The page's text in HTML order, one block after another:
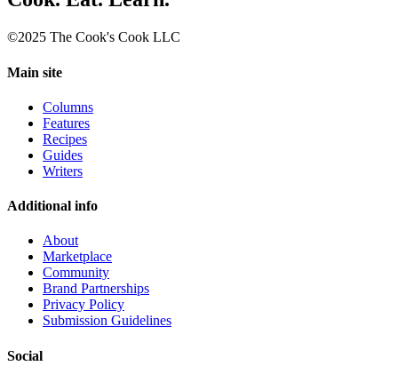
©2025 The Cook's Cook LLC
Main site
Columns
Features
Recipes
Guides
Writers
Additional info
About
Marketplace
Community
Brand Partnerships
Privacy Policy
Submission Guidelines
Social